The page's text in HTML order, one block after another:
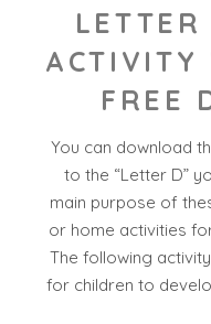
ACTIVITY
FREE
You can download
to the “Letter D”
main purpose of
or home activities
The following
for children to